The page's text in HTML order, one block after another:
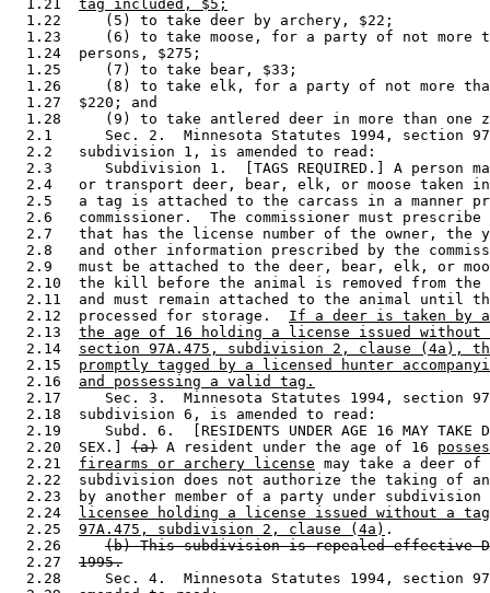
  1.21
tag included, $5;
  1.22     (5) to take deer by archery, $22;
1.23     (6) to take moose, for a party of not more
  1.24  persons, $275;
  1.25     (7) to take bear, $33;
1.26     (8) to take elk, for a party of not more
  1.27  $220; and
1.28     (9) to take antlered deer in more than
2.1      Sec. 2.  Minnesota Statutes 1994, section
  2.2   subdivision 1, is amended to read:
2.3      Subdivision 1.  [TAGS REQUIRED.] A person
2.4   or transport deer, bear, elk, or moose taken
2.5   a tag is attached to the carcass in a manner
2.6   commissioner.  The commissioner must
2.7   that has the license number of the owner, the
2.8   and other information prescribed by the
2.9   must be attached to the deer, bear, elk, or
2.10  the kill before the animal is removed from
2.11  and must remain attached to the animal until
  2.12  processed for storage.
If a deer is taken by a
  2.13
the age of 16 holding a license issued without
  2.14
section 97A.475, subdivision 2, clause (4a),
  2.15
promptly tagged by a licensed hunter
  2.16
and possessing a valid tag.
2.17     Sec. 3.  Minnesota Statutes 1994, section
  2.18  subdivision 6, is amended to read:
2.19     Subd. 6.  [RESIDENTS UNDER AGE 16 MAY TAKE
  2.20  SEX.]
(a) A resident under the age of 16
  2.21
firearms or archery license may take a deer
2.22  subdivision does not authorize the taking of
2.23  by another member of a party under
  2.24
licensee holding a license issued without a
  2.25
97A.475, subdivision 2, clause (4a) .
  2.26
(b) This subdivision is repealed effective
  2.27
1995.
2.28     Sec. 4.  Minnesota Statutes 1994, section